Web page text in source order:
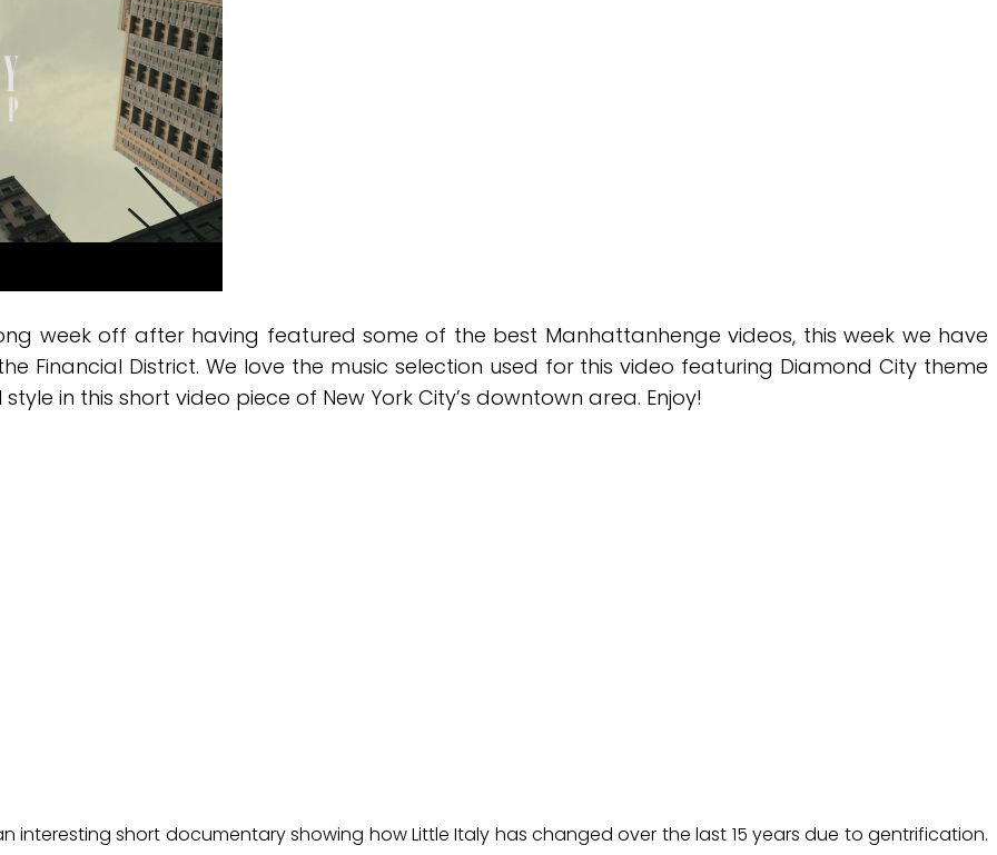
week off after having featured some of the best Manhattanhenge videos, this week we have
Financial District. We love the music selection used for this video featuring Diamond City theme
in this short video piece of New York City’s downtown area. Enjoy!
interesting short documentary showing how Little Italy has changed over the last 15 years due to gentrification.